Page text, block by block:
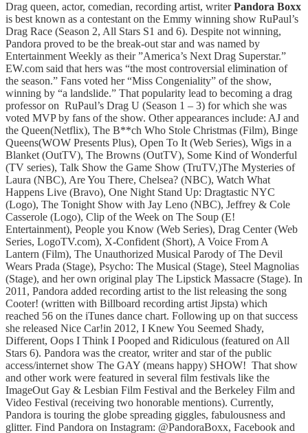
Drag queen, actor, comedian, recording artist, writerPandora Boxx
is best known as a contestant on the Emmy winning show RuPaul’s
Drag Race (Season 2, All Stars S1 and 6). Despite not winning,
Pandora proved to be the break-out star and was named by
Entertainment Weekly as their ”America’s Next Drag Superstar.”
EW.com said that hers was “the most controversial elimination of
the season.” Fans voted her “Miss Congeniality” of the show,
winning by “a landslide.” That popularity lead to becoming a drag
professor on RuPaul’s Drag U (Season 1 – 3) for which she was
voted MVP by fans of the show. Other appearances include: AJ and
the Queen(Netflix), The B**ch Who Stole Christmas (Film), Binge
Queens(WOW Presents Plus), Open To It (Web Series), Wigs in a
Blanket (OutTV), The Browns (OutTV), Some Kind of Wonderful
(TV series), Talk Show the Game Show (TruTV,)The Mysteries of
Laura (NBC), Are You There, Chelsea? (NBC), Watch What
Happens Live (Bravo), One Night Stand Up: Dragtastic NYC
(Logo), The Tonight Show with Jay Leno (NBC), Jeffrey & Cole
Casserole (Logo), Clip of the Week on The Soup (E!
Entertainment), People you Know (Web Series), Drag Center (Web
Series, LogoTV.com), X-Confident (Short), A Voice From A
Lantern (Film), The Unauthorized Musical Parody of The Devil
Wears Prada (Stage), Psycho: The Musical (Stage), Steel Magnolias
(Stage), and her own original play The Lipstick Massacre (Stage). In
2011, Pandora added recording artist to the list releasing the song
Cooter! (written with Billboard recording artist Jipsta) which
reached 56 on the iTunes dance chart. Following up on that success
she released Nice Car!in 2012, I Knew You Seemed Shady,
Different, Oops I Think I Pooped and Ridiculous (featured on All
Stars 6). Pandora was the creator, writer and star of the public
access/internet show The GAY (means happy) SHOW! That show
and other work were featured in several film festivals like the
ImageOut Gay & Lesbian Film Festival and the Berkeley Film and
Video Festival (receiving two honorable mentions). Currently,
Pandora is touring the globe spreading giggles, fabulousness and
glitter. Find Pandora on Instagram: @PandoraBoxx, Facebook and